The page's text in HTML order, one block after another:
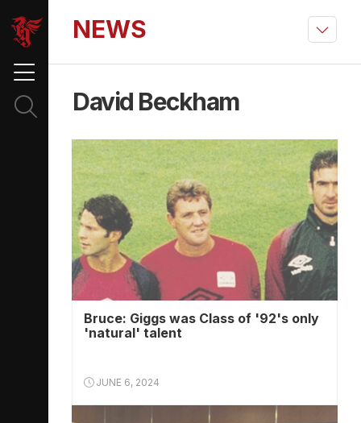
NEWS
David Beckham
Bruce: Giggs was Class of '92's only
'natural' talent
JUNE 6, 2024